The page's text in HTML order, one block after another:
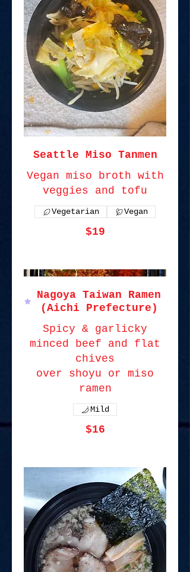
Seattle Miso Tanmen
Vegan miso broth with
veggies and tofu
$19
Vegetarian Vegan
Nagoya Taiwan Ramen
(Aichi Prefecture)
Spicy & garlicky
minced beef and flat
chives
over shoyu or miso
ramen
$16
Mild